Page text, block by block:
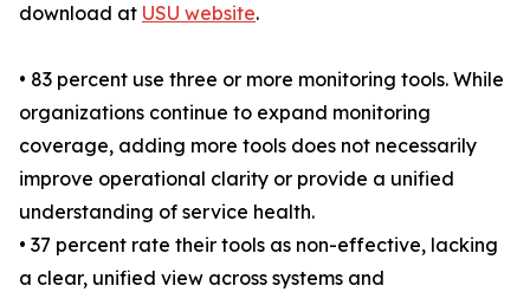
download at USU website.
• 83 percent use three or more monitoring tools. While
organizations continue to expand monitoring
coverage, adding more tools does not necessarily
improve operational clarity or provide a unified
understanding of service health.
• 37 percent rate their tools as non-effective, lacking
a clear, unified view across systems and